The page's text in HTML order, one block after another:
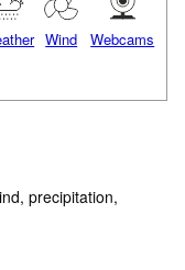
Wind Webcams
precipitation,